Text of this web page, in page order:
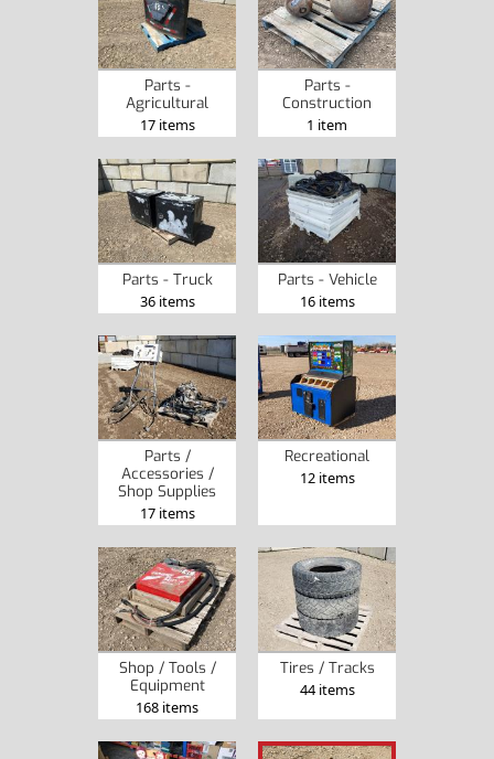
Parts -
Agricultural
17 items
Parts -
Construction
1 item
Parts - Truck
36 items
Parts - Vehicle
16 items
Parts /
Accessories /
Shop Supplies
17 items
Recreational
12 items
Shop / Tools /
Equipment
168 items
Tires / Tracks
44 items